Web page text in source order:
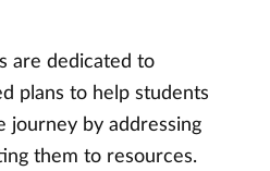
are dedicated to
plans to help students
journey by addressing
them to resources.